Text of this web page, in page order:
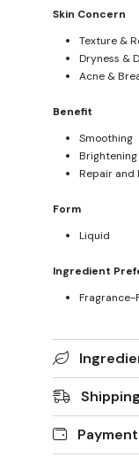
Skin Concern
Texture &
Dryness &
Acne &
Benefit
Smoothing
Brightening
Repair and
Form
Liquid
Ingredient
Fragrance-
Payment